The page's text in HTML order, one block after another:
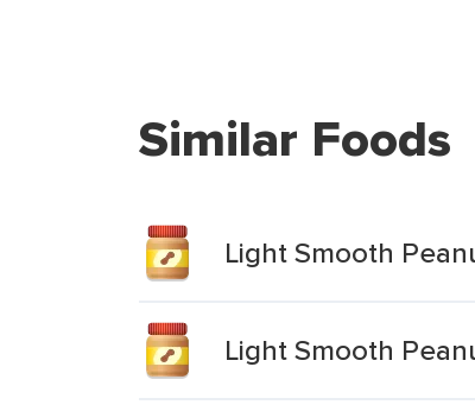
Similar Foods
Light Smooth
Light Smooth